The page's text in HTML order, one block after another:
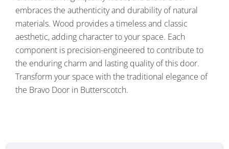
embraces the authenticity and durability of natural
materials. Wood provides a timeless and classic
aesthetic, adding character to your space. Each
component is precision-engineered to contribute to
the enduring charm and lasting quality of this door.
Transform your space with the traditional elegance of
the Bravo Door in Butterscotch.